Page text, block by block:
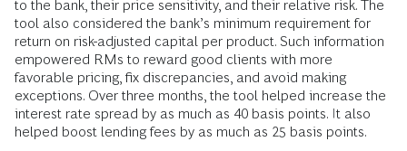
to the bank, their price sensitivity, and their relative risk. The
tool also considered the bank’s minimum requirement for
return on risk-adjusted capital per product. Such information
empowered RMs to reward good clients with more
favorable pricing, fix discrepancies, and avoid making
exceptions. Over three months, the tool helped increase the
interest rate spread by as much as 40 basis points. It also
helped boost lending fees by as much as 25 basis points.